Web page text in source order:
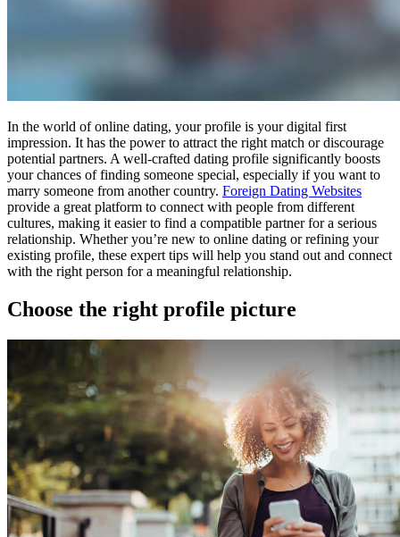
In the world of online dating, your profile is your digital first
impression. It has the power to attract the right match or discourage
potential partners. A well-crafted dating profile significantly boosts
your chances of finding someone special, especially if you want to
marry someone from another country. Foreign Dating Websites
provide a great platform to connect with people from different
cultures, making it easier to find a compatible partner for a serious
relationship. Whether you’re new to online dating or refining your
existing profile, these expert tips will help you stand out and connect
with the right person for a meaningful relationship.
Choose the right profile picture